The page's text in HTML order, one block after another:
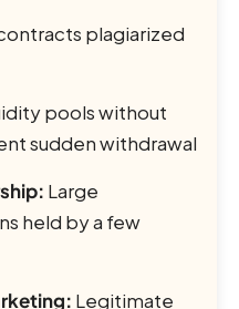
plagiarized
pools without
sudden withdrawal
Large
held by a few
Legitimate